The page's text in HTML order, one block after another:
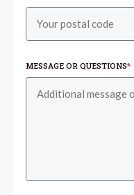
MESSAGE OR QUESTIONS*